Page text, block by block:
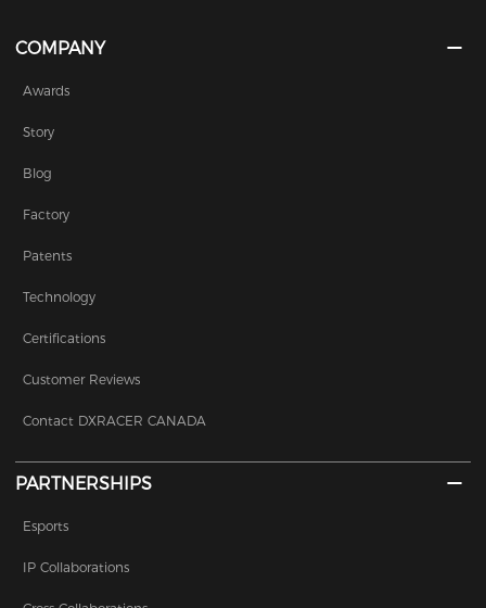
COMPANY
Awards
Story
Blog
Factory
Patents
Technology
Certifications
Customer Reviews
Contact DXRACER CANADA
PARTNERSHIPS
Esports
IP Collaborations